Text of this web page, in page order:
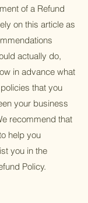
of a Refund
on this article as
actually do,
in advance what
that you
your business
recommend that
help you
you in the
Policy.